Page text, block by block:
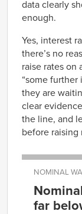
data clearly
enough.
Yes, interest
there’s no
raise rates on
“some further
they are
clear
the line, and
before raising
NOMINAL
far